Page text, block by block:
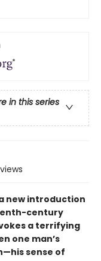
in this series
a new introduction
century
a terrifying
one man’s
sense of